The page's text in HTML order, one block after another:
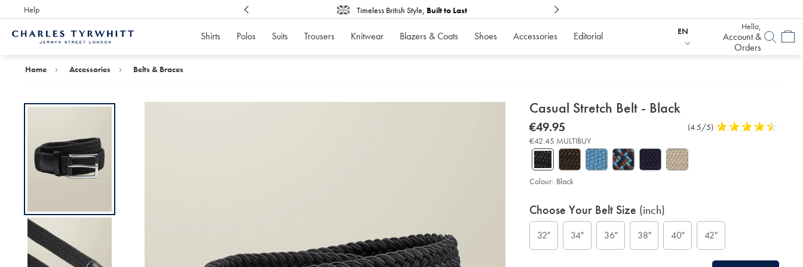
Help
Award Winning Timeless British Style, Built to Last
Shirts Polos Suits Trousers Knitwear Blazers & Coats Shoes Accessories Editorial EN Hello,
Account &
Orders
Home Accessories Belts & Braces
details
about
product:
Casual Stretch Belt - Black
Details
https://www.charlestyrwhitt.com/eu/en_IE/casual-
stretch-
belt-
-
black/ACB0224BLK.html?
sourceCode=eurdefault
now
€49.95
€49.95
Product
(4.5/5) 4.5
€42.45 MULTIBUY
Colour: Black
Actions
cart
Choose Your Belt Size (inch)
32" 34" 36" 38" 40" 42"